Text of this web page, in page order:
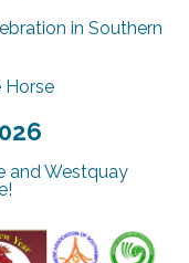
in Southern
Horse
and Westquay